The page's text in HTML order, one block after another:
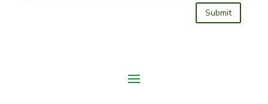
Submit